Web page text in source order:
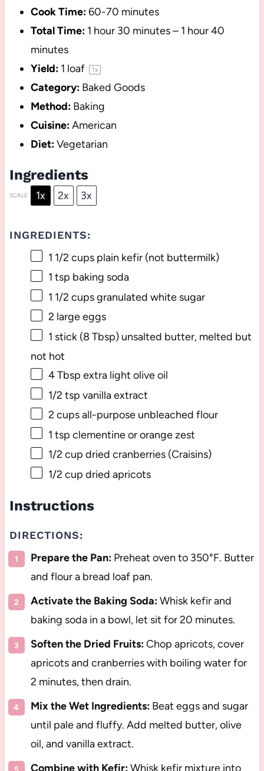
Cook Time:60-70 minutes
Total Time: 1 hour 30 minutes – 1 hour 40
minutes
Yield: 1 loaf 1x
Category: Baked Goods
Method: Baking
Cuisine:American
Diet:Vegetarian
Ingredients
SCALE 1x 2x 3x
INGREDIENTS:
1 1/2 cupsplain kefir (not buttermilk)
1 tsp baking soda
1 1/2 cupsgranulated white sugar
2 large eggs
1 stick (8 Tbsp) unsalted butter, melted but
not hot
4 Tbsp extra light olive oil
1/2 tsp vanilla extract
2 cupsall-purpose unbleached flour
1 tsp clementine or orange zest
1/2 cup dried cranberries (Craisins)
1/2 cup dried apricots
Instructions
DIRECTIONS:
Prepare the Pan:Preheat oven to 350°F. Butter
and flour a bread loaf pan.
Activate the Baking Soda:Whisk kefir and
baking soda in a bowl, let sit for 20 minutes.
Soften the Dried Fruits:Chop apricots, cover
apricots and cranberries with boiling water for
2 minutes, then drain.
Mix the Wet Ingredients:Beat eggs and sugar
until pale and fluffy. Add melted butter, olive
oil, and vanilla extract.
Combine with Kefir:Whisk kefir mixture into